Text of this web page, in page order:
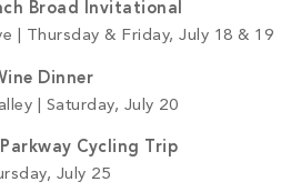
Broad Invitational
| Thursday & Friday, July 18 & 19
Dinner
| Saturday, July 20
Cycling Trip
July 25